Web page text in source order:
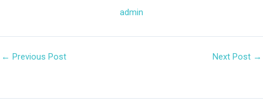
admin
← Previous Post Next Post →